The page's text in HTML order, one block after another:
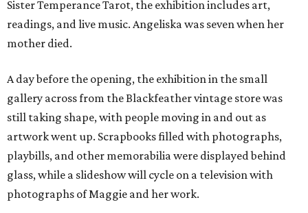
Sister Temperance Tarot, the exhibition includes art,
readings, and live music. Angeliska was seven when her
mother died.
A day before the opening, the exhibition in the small
gallery across from the Blackfeather vintage store was
still taking shape, with people moving in and out as
artwork went up. Scrapbooks filled with photographs,
playbills, and other memorabilia were displayed behind
glass, while a slideshow will cycle on a television with
photographs of Maggie and her work.